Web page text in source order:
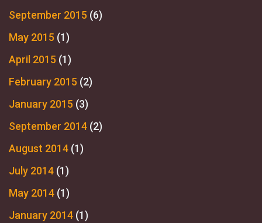
September 2015 (6)
May 2015 (1)
April 2015 (1)
February 2015 (2)
January 2015 (3)
September 2014 (2)
August 2014 (1)
July 2014 (1)
May 2014 (1)
January 2014 (1)